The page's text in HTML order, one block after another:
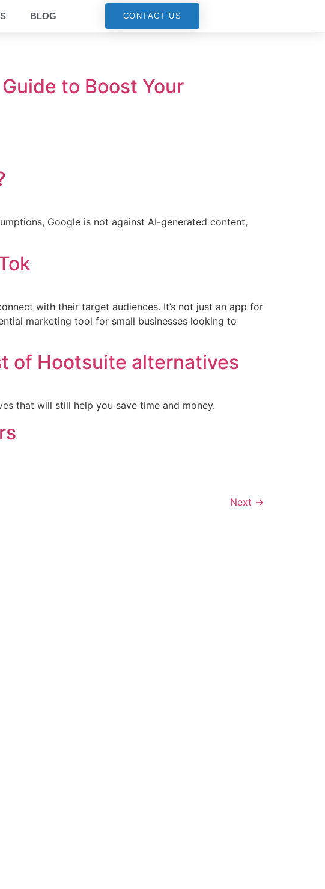
BLOG CONTACT US
to Boost Your
Google is not against AI-generated content,
with their target audiences. It’s not just an app for
marketing tool for small businesses looking to
of Hootsuite alternatives
that will still help you save time and money.
Next →